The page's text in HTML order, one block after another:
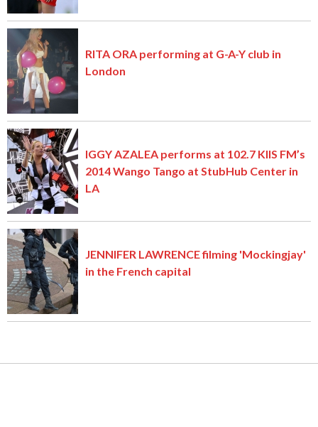
RITA ORA performing at G-A-Y club in
London
IGGY AZALEA performs at 102.7 KIIS FM’s
2014 Wango Tango at StubHub Center in
LA
JENNIFER LAWRENCE filming 'Mockingjay'
in the French capital